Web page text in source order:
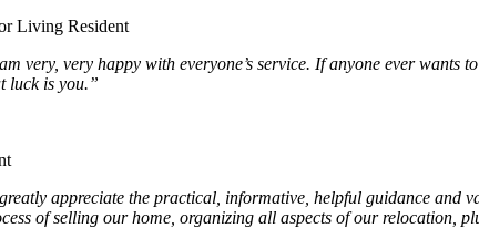
Living Resident
very, very happy with everyone’s service. If anyone ever
luck is you.”
appreciate the practical, informative, helpful guidance and
of selling our home, organizing all aspects of our relocation,